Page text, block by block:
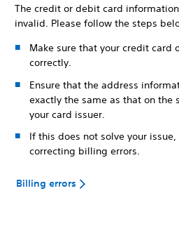
The credit or debit card
invalid. Please follow the steps
Make sure that your credit card
correctly.
Ensure that the address
exactly the same as that on the
your card issuer.
If this does not solve your
correcting billing errors.
Billing errors